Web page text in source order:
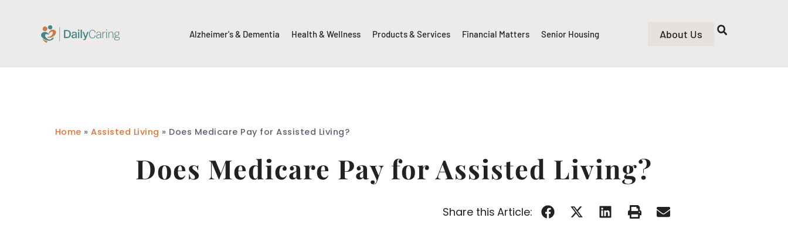
Alzheimer's & Dementia Health & Wellness Products & Services Financial Matters Senior Housing About Us
Home »Assisted Living » Does Medicare Pay for Assisted Living?
Does Medicare Pay for Assisted Living?
Share this Article: